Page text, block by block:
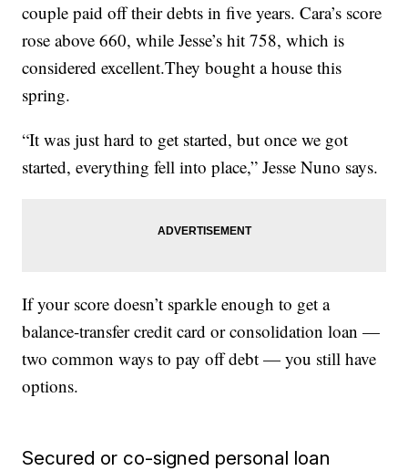
couple paid off their debts in five years. Cara’s score
rose above 660, while Jesse’s hit 758, which is
considered excellent.They bought a house this
spring.
“It was just hard to get started, but once we got
started, everything fell into place,” Jesse Nuno says.
If your score doesn’t sparkle enough to get a
balance-transfer credit card or consolidation loan —
two common ways to pay off debt — you still have
options.
Secured or co-signed personal loan